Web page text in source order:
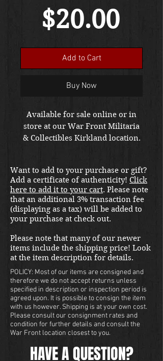
$20.00
Add to Cart
Buy Now
Available for sale online or in
store at our War Front Militaria
& Collectibles Kirkland location.
Want to add to your purchase or gift?
Add a certificate of authenticity! Click
here to add it to your cart. Please note
that an additional 3% transaction fee
(displaying as a tax) will be added to
your purchase at check out.
Please note that many of our newer
items include the shipping price! Look
at the item description for details.
POLICY: Most of our items are consigned and
therefore we do not accept returns unless
specified in description or inspection period is
agreed upon. It is possible to consign the item
with us however. Shipping is at your own cost.
Please consult our consignment rates and
condition for further details and consult the
War Front location closest to you.
HAVE A QUESTION?